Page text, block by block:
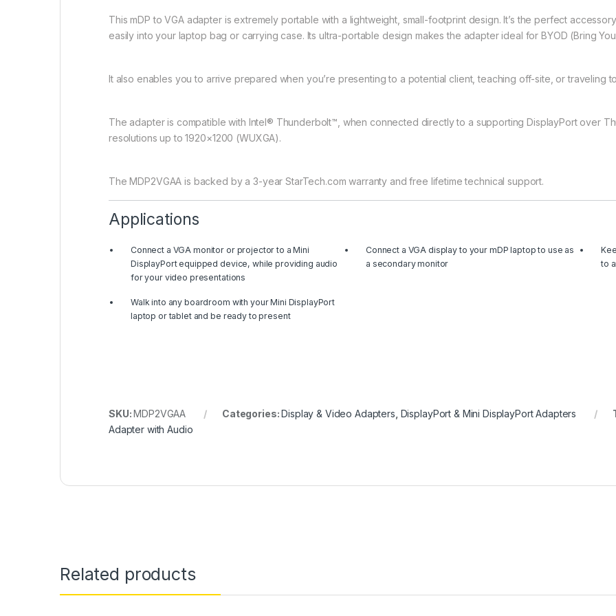
This mDP to VGA adapter is extremely portable with a lightweight, small-footprint design. It’s the perfect
easily into your laptop bag or carrying case. Its ultra-portable design makes the adapter ideal for BYOD (Bring
It also enables you to arrive prepared when you’re presenting to a potential client, teaching off-site, or traveling
The adapter is compatible with Intel® Thunderbolt™, when connected directly to a supporting DisplayPort over
resolutions up to 1920×1200 (WUXGA).
The MDP2VGAA is backed by a 3-year StarTech.com warranty and free lifetime technical support.
Applications
Connect a VGA monitor or projector to a Mini
DisplayPort equipped device, while providing audio
for your video presentations
Connect a VGA display to your mDP laptop to use as
a secondary monitor
to
Walk into any boardroom with your Mini DisplayPort
laptop or tablet and be ready to present
SKU:MDP2VGAA Categories:Display & Video Adapters, DisplayPort & Mini DisplayPort Adapters
Adapter with Audio
Related products